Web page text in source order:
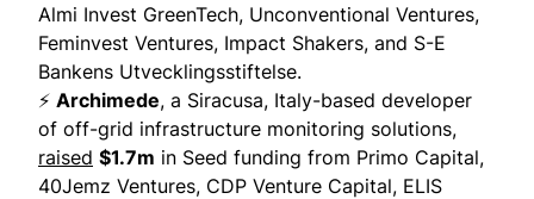
Almi Invest GreenTech, Unconventional Ventures,
Feminvest Ventures, Impact Shakers, and S-E
Bankens Utvecklingsstiftelse.
⚡ Archimede, a Siracusa, Italy-based developer
of off-grid infrastructure monitoring solutions,
raised $1.7m in Seed funding from Primo Capital,
40Jemz Ventures, CDP Venture Capital, ELIS